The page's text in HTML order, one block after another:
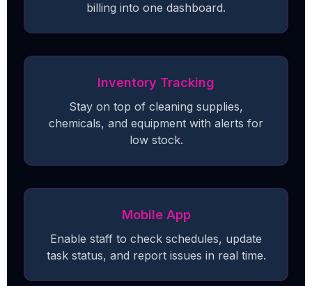
billing into one dashboard.
Inventory Tracking
Stay on top of cleaning supplies,
chemicals, and equipment with alerts for
low stock.
Mobile App
Enable staff to check schedules, update
task status, and report issues in real time.